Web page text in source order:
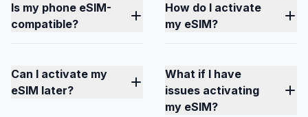
Is my phone eSIM-
compatible?
How do I activate
my eSIM?
Can I activate my
eSIM later?
What if I have
issues activating
my eSIM?